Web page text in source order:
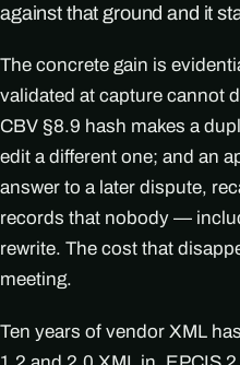
against that ground and it
The concrete gain is
validated at capture cannot
CBV §8.9 hash makes a
edit a different one; and an
answer to a later dispute,
records that nobody —
rewrite. The cost that
meeting.
Ten years of vendor XML